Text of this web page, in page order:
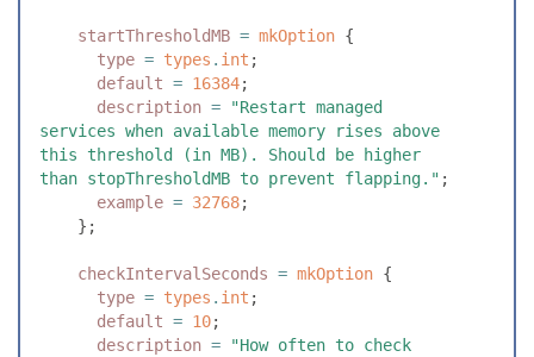
    startThresholdMB
= mkOption {
      type
= types . int ;
      default
= 16384;
      description
= "Restart managed
services when available memory rises above
this threshold (in MB). Should be higher
than stopThresholdMB to prevent flapping. " ;
      example
= 32768;
    }
;
    checkIntervalSeconds
= mkOption {
      type
= types . int ;
      default
= 10;
      description
= "How often to check